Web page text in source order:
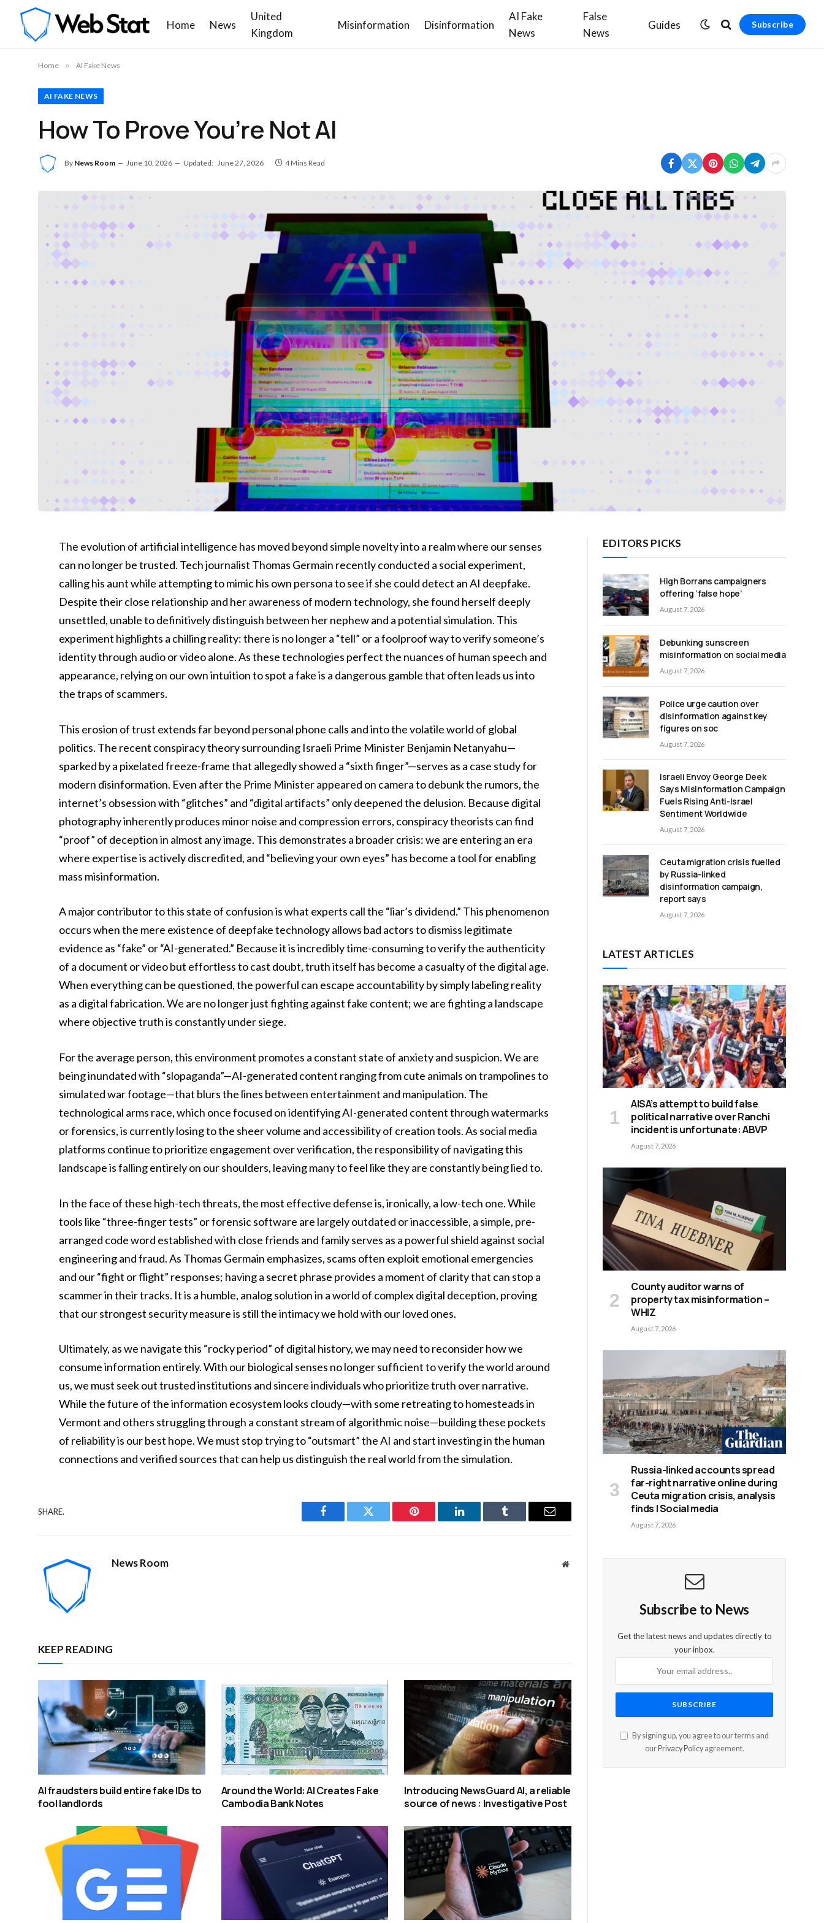
Home News
United
Kingdom
Misinformation Disinformation
AI Fake
News
False
News
Guides Subscribe
Home » AI Fake News
AI FAKE NEWS
How To Prove You’re Not AI
By News Room June 10, 2026 Updated: June 27, 2026 4 Mins Read
The evolution of artificial intelligence has moved beyond simple novelty into a realm where our senses
can no longer be trusted. Tech journalist Thomas Germain recently conducted a social experiment,
calling his aunt while attempting to mimic his own persona to see if she could detect an AI deepfake.
Despite their close relationship and her awareness of modern technology, she found herself deeply
unsettled, unable to definitively distinguish between her nephew and a potential simulation. This
experiment highlights a chilling reality: there is no longer a “tell” or a foolproof way to verify someone’s
identity through audio or video alone. As these technologies perfect the nuances of human speech and
appearance, relying on our own intuition to spot a fake is a dangerous gamble that often leads us into
the traps of scammers.
This erosion of trust extends far beyond personal phone calls and into the volatile world of global
politics. The recent conspiracy theory surrounding Israeli Prime Minister Benjamin Netanyahu—
sparked by a pixelated freeze-frame that allegedly showed a “sixth finger”—serves as a case study for
modern disinformation. Even after the Prime Minister appeared on camera to debunk the rumors, the
internet’s obsession with “glitches” and “digital artifacts” only deepened the delusion. Because digital
photography inherently produces minor noise and compression errors, conspiracy theorists can find
“proof” of deception in almost any image. This demonstrates a broader crisis: we are entering an era
where expertise is actively discredited, and “believing your own eyes” has become a tool for enabling
mass misinformation.
A major contributor to this state of confusion is what experts call the “liar’s dividend.” This phenomenon
occurs when the mere existence of deepfake technology allows bad actors to dismiss legitimate
evidence as “fake” or “AI-generated.” Because it is incredibly time-consuming to verify the authenticity
of a document or video but effortless to cast doubt, truth itself has become a casualty of the digital age.
When everything can be questioned, the powerful can escape accountability by simply labeling reality
as a digital fabrication. We are no longer just fighting against fake content; we are fighting a landscape
where objective truth is constantly under siege.
For the average person, this environment promotes a constant state of anxiety and suspicion. We are
being inundated with “slopaganda”—AI-generated content ranging from cute animals on trampolines to
simulated war footage—that blurs the lines between entertainment and manipulation. The
technological arms race, which once focused on identifying AI-generated content through watermarks
or forensics, is currently losing to the sheer volume and accessibility of creation tools. As social media
platforms continue to prioritize engagement over verification, the responsibility of navigating this
landscape is falling entirely on our shoulders, leaving many to feel like they are constantly being lied to.
In the face of these high-tech threats, the most effective defense is, ironically, a low-tech one. While
tools like “three-finger tests” or forensic software are largely outdated or inaccessible, a simple, pre-
arranged code word established with close friends and family serves as a powerful shield against social
engineering and fraud. As Thomas Germain emphasizes, scams often exploit emotional emergencies
and our “fight or flight” responses; having a secret phrase provides a moment of clarity that can stop a
scammer in their tracks. It is a humble, analog solution in a world of complex digital deception, proving
that our strongest security measure is still the intimacy we hold with our loved ones.
Ultimately, as we navigate this “rocky period” of digital history, we may need to reconsider how we
consume information entirely. With our biological senses no longer sufficient to verify the world around
us, we must seek out trusted institutions and sincere individuals who prioritize truth over narrative.
While the future of the information ecosystem looks cloudy—with some retreating to homesteads in
Vermont and others struggling through a constant stream of algorithmic noise—building these pockets
of reliability is our best hope. We must stop trying to “outsmart” the AI and start investing in the human
connections and verified sources that can help us distinguish the real world from the simulation.
SHARE.
Facebook Twitter Pinterest LinkedIn Tumblr Email
News Room Website
KEEP READING
AI fraudsters build entire fake IDs to
fool landlords
Around the World: AI Creates Fake
Cambodia Bank Notes
Introducing NewsGuard AI, a reliable
source of news : Investigative Post
EDITORS PICKS
High Borrans campaigners
offering ‘false hope’
August 7, 2026
Debunking sunscreen
misinformation on social media
August 7, 2026
Police urge caution over
disinformation against key
figures on soc
August 7, 2026
Israeli Envoy George Deek
Says Misinformation Campaign
Fuels Rising Anti-Israel
Sentiment Worldwide
August 7, 2026
Ceuta migration crisis fuelled
by Russia-linked
disinformation campaign,
report says
August 7, 2026
LATEST ARTICLES
AISA’s attempt to build false
political narrative over Ranchi
incident is unfortunate: ABVP
August 7, 2026
County auditor warns of
property tax misinformation –
WHIZ
August 7, 2026
Russia-linked accounts spread
far-right narrative online during
Ceuta migration crisis, analysis
finds | Social media
August 7, 2026
Subscribe to News
Get the latest news and updates directly to
your inbox.
By signing up, you agree to our terms and
ourPrivacy Policyagreement.